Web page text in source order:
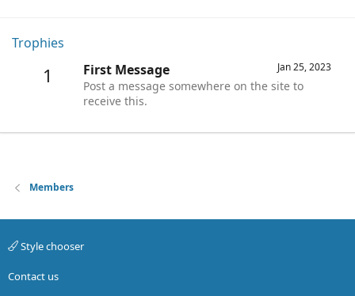
Trophies
1 Jan 25, 2023
First Message
Post a message somewhere on the site to
receive this.
Members
Style chooser
Contact us